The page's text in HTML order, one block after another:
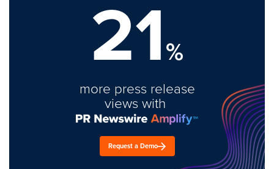
21%
more press release
views with
Request a Demo